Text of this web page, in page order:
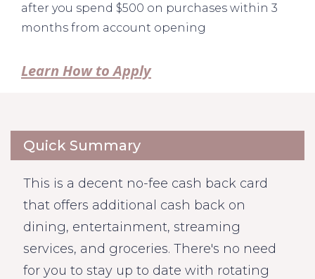
after you spend $500 on purchases within 3
months from account opening
Learn How to Apply
Quick Summary
This is a decent no-fee cash back card
that offers additional cash back on
dining, entertainment, streaming
services, and groceries. There's no need
for you to stay up to date with rotating